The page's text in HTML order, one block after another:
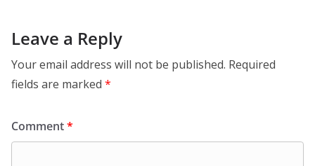
Leave a Reply
Your email address will not be published. Required
fields are marked *
Comment*